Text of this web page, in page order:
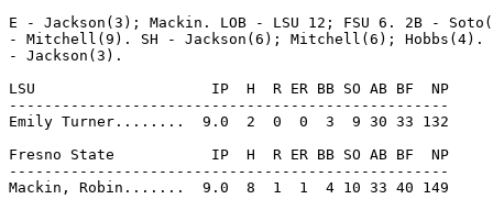
E - Jackson(3); Mackin. LOB - LSU 12; FSU 6. 2B -
- Mitchell(9). SH - Jackson(6); Mitchell(6); Hobbs(4).
- Jackson(3).
LSU                    IP  H  R ER BB SO AB BF  NP
--------------------------------------------------
Emily Turner........  9.0  2  0  0  3  9 30 33 132
Fresno State           IP  H  R ER BB SO AB BF  NP
--------------------------------------------------
Mackin, Robin.......  9.0  8  1  1  4 10 33 40 149